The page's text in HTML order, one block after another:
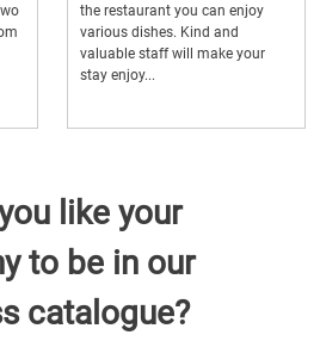
the restaurant you can enjoy
various dishes. Kind and
valuable staff will make your
stay enjoy...
like your
to be in our
catalogue?